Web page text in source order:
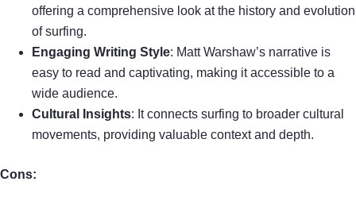
offering a comprehensive look at the history and evolution
of surfing.
Engaging Writing Style: Matt Warshaw’s narrative is
easy to read and captivating, making it accessible to a
wide audience.
Cultural Insights: It connects surfing to broader cultural
movements, providing valuable context and depth.
Cons: